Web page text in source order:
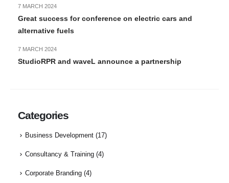
Great success for conference on electric cars and
alternative fuels
7 MARCH 2024
StudioRPR and waveL announce a partnership
7 MARCH 2024
Categories
Business Development(17)
Consultancy & Training(4)
Corporate Branding(4)